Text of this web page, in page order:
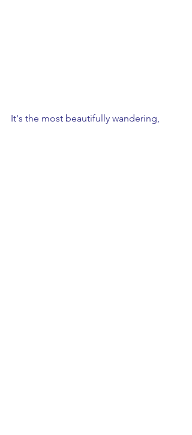
It's the most beautifully wandering,